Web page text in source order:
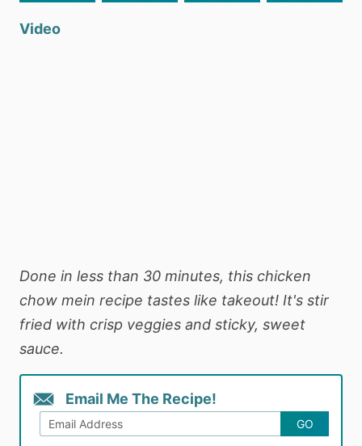
Video
Done in less than 30 minutes, this chicken
chow mein recipe tastes like takeout! It's stir
fried with crisp veggies and sticky, sweet
sauce.
Email Me The Recipe!
GO